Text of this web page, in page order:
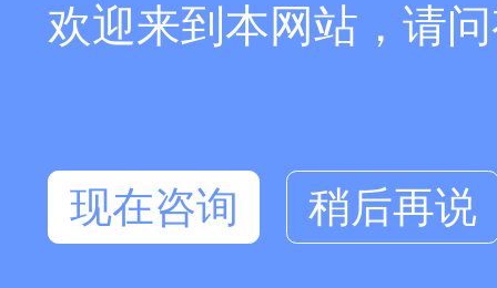
欢迎来到本网站，请
现在咨询 稍后再说